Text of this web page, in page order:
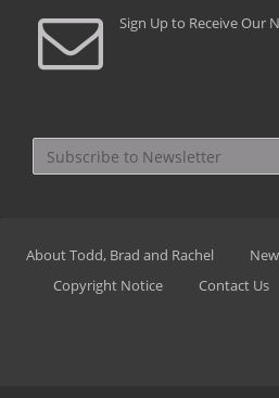
Sign Up to Receive Our
About Todd, Brad and Rachel
Copyright Notice
Contact Us